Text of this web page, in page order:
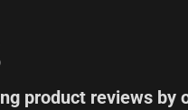
product reviews by